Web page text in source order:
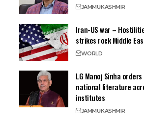
JAMMUKASHMIR
Iran-US war –
strikes rock Middle
WORLD
LG Manoj Sinha
national literature
institutes
JAMMUKASHMIR